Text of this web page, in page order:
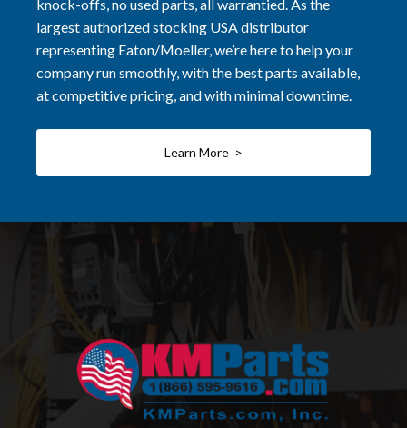
knock-offs, no used parts, all warrantied. As the
largest authorized stocking USA distributor
representing Eaton/Moeller, we’re here to help your
company run smoothly, with the best parts available,
at competitive pricing, and with minimal downtime.
Learn More >